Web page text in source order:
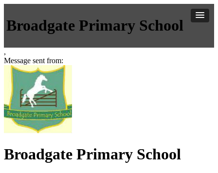
Broadgate Primary School
,
Message sent from:
Broadgate Primary School